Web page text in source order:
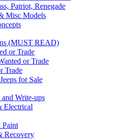
Patriot, Renegade
Misc Models
(MUST READ)
or Trade
or Trade
Trade
for Sale
Write-ups
Recovery